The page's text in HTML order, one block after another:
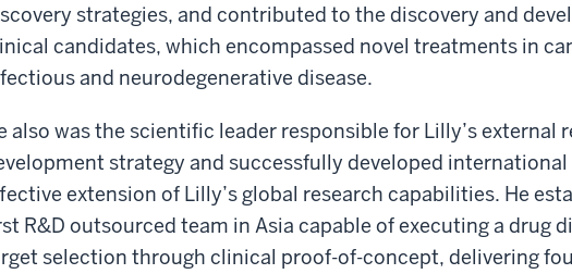
strategies, and contributed to the discovery and
candidates, which encompassed novel treatments in
and neurodegenerative disease.
also was the scientific leader responsible for Lilly’s external
strategy and successfully developed international
extension of Lilly’s global research capabilities. He
R&D outsourced team in Asia capable of executing a drug
selection through clinical proof-of-concept, delivering